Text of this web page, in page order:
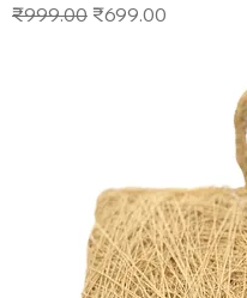
Regular Price
₹999.00 Sale Price
₹699.00